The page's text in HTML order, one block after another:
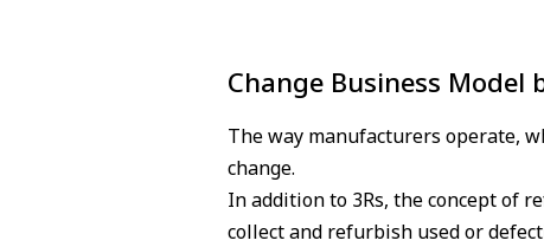
Change Business Model
The way manufacturers operate,
change.
In addition to 3Rs, the concept of
collect and refurbish used or